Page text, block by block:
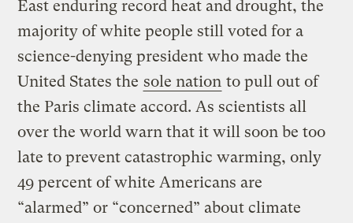
East enduring record heat and drought, the
majority of white people still voted for a
science-denying president who made the
United States the sole nation to pull out of
the Paris climate accord. As scientists all
over the world warn that it will soon be too
late to prevent catastrophic warming, only
49 percent of white Americans are
“alarmed” or “concerned” about climate